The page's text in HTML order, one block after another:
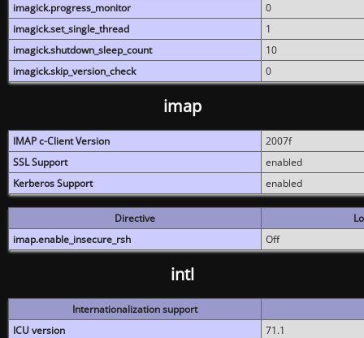
imagick.progress_monitor
0
imagick.set_single_thread
1
imagick.shutdown_sleep_count
10
imagick.skip_version_check
0
imap
IMAP c-Client Version
2007f
SSL Support
enabled
Kerberos Support
enabled
Directive
imap.enable_insecure_rsh
Off
intl
Internationalization support
ICU version
71.1